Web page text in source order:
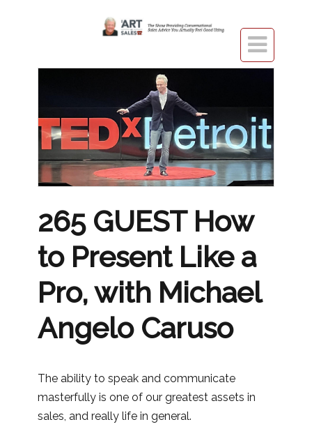

265 GUEST How
to Present Like a
Pro, with Michael
Angelo Caruso
The ability to speak and communicate
masterfully is one of our greatest assets in
sales, and really life in general.